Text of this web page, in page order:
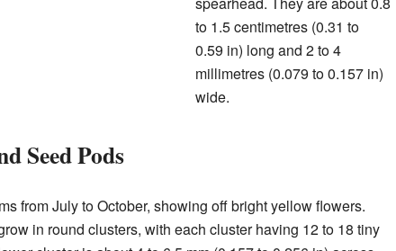
to 1.5 centimetres (0.31 to
0.59 in) long and 2 to 4
millimetres (0.079 to 0.157 in)
wide.
Seed Pods
from July to October, showing off bright yellow flowers.
in round clusters, with each cluster having 12 to 18 tiny